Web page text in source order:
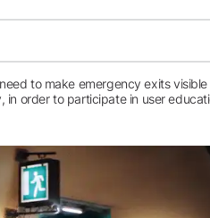
to make emergency exits
order to participate in user